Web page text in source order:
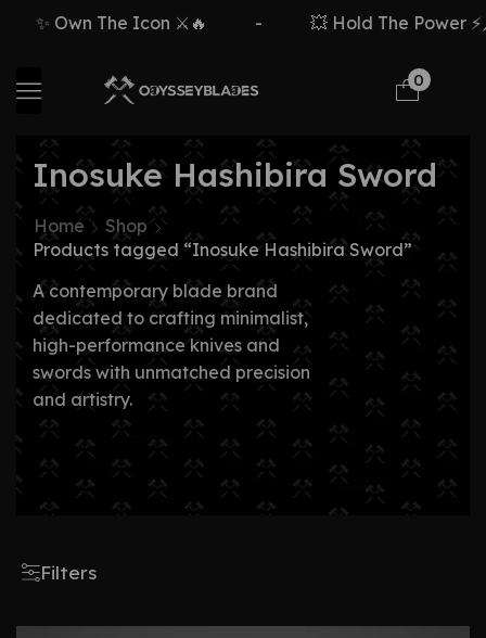
✨ Own The Icon ⚔️🔥 💥 Hold The Power
0
Inosuke Hashibira Sword
Home
Shop
Products tagged “Inosuke Hashibira Sword”
A contemporary blade brand
dedicated to crafting minimalist,
high-performance knives and
swords with unmatched precision
and artistry.
Filters